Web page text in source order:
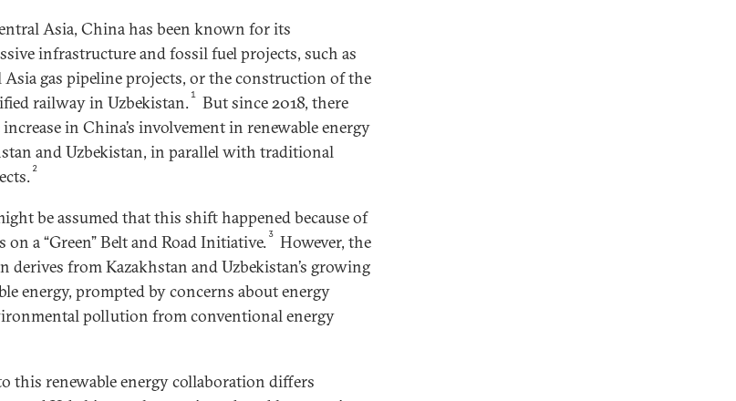
Asia, China has been known for its
infrastructure and fossil fuel projects, such as
gas pipeline projects, or the construction of the
railway in Uzbekistan. 1 But since 2018, there
in China’s involvement in renewable energy
and Uzbekistan, in parallel with traditional
2
be assumed that this shift happened because of
on a “Green” Belt and Road Initiative. 3 However, the
from Kazakhstan and Uzbekistan’s growing
energy, prompted by concerns about energy
pollution from conventional energy
this renewable energy collaboration differs